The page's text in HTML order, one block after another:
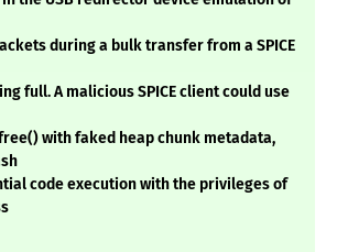
during a bulk transfer from a SPICE
full. A malicious SPICE client could use
with faked heap chunk metadata,
code execution with the privileges of